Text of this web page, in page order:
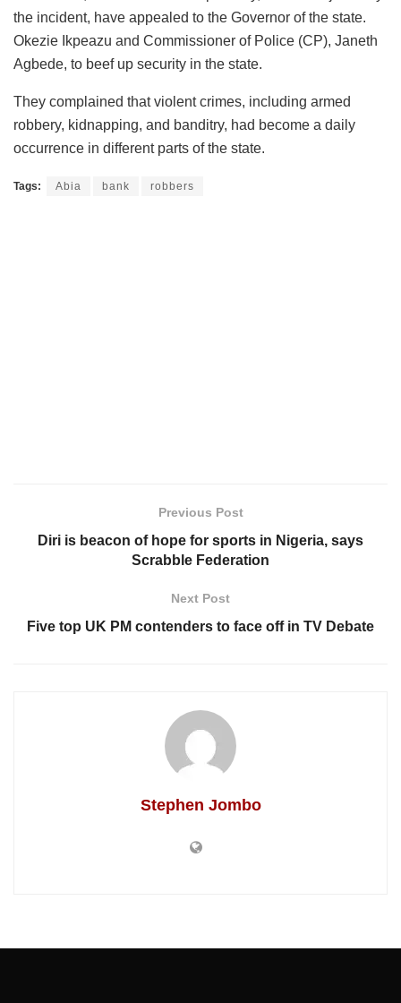
the incident, have appealed to the Governor of the state.
Okezie Ikpeazu and Commissioner of Police (CP), Janeth
Agbede, to beef up security in the state.
They complained that violent crimes, including armed
robbery, kidnapping, and banditry, had become a daily
occurrence in different parts of the state.
Tags: Abia bank robbers
Previous Post
Diri is beacon of hope for sports in Nigeria, says
Scrabble Federation
Next Post
Five top UK PM contenders to face off in TV Debate
Stephen Jombo